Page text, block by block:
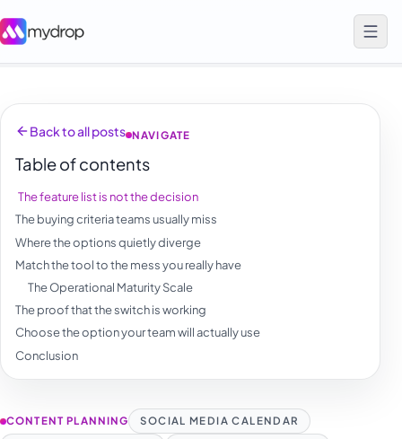
Back to all posts NAVIGATE
Table of contents
The feature list is not the decision
The buying criteria teams usually miss
Where the options quietly diverge
Match the tool to the mess you really have
The Operational Maturity Scale
The proof that the switch is working
Choose the option your team will actually use
Conclusion
CONTENT PLANNING
SOCIAL MEDIA CALENDAR